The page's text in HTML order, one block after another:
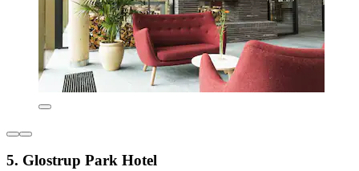
5. Glostrup Park Hotel